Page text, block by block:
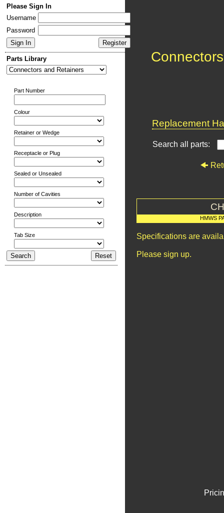
Please Sign In
Username
Password
Parts Library
Part Number
Colour
Retainer or Wedge
Receptacle or Plug
Sealed or Unsealed
Number of Cavities
Description
Tab Size
Replacement
Search all parts:
HMWS
Specifications are
Please sign up.